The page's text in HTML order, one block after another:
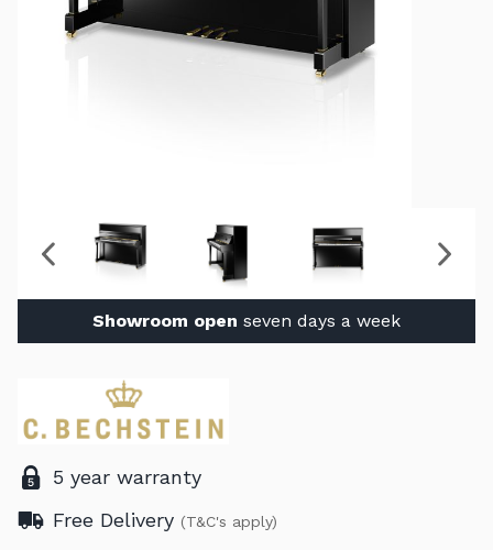
Showroom open seven days a week
5 year warranty
Free Delivery (T&C's apply)